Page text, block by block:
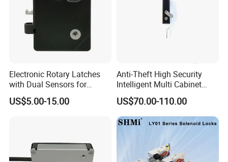
Electronic Rotary Latches
with Dual Sensors for
Pharmacy Vending Machine
US$5.00-15.00
Anti-Theft High Security
Intelligent Multi Cabinet
Lock with Master Key for
Industrial
US$70.00-110.00